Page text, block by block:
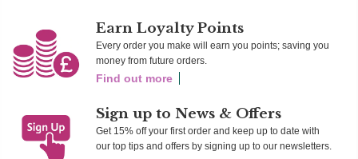
Earn Loyalty Points
Every order you make will earn you points; saving you
money from future orders.
Find out more
Sign up to News & Offers
Get 15% off your first order and keep up to date with
our top tips and offers by signing up to our newsletters.